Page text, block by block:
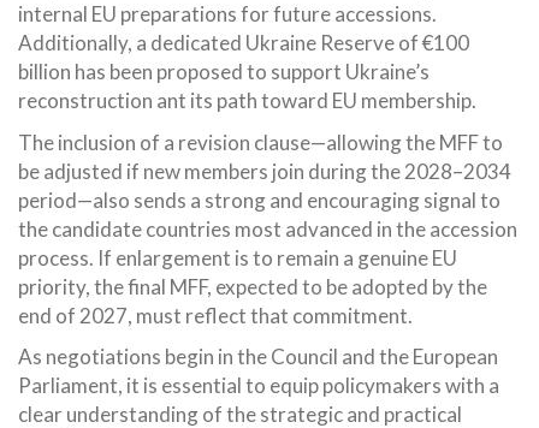
internal EU preparations for future accessions.
Additionally, a dedicated Ukraine Reserve of €100
billion has been proposed to support Ukraine’s
reconstruction ant its path toward EU membership.
The inclusion of a revision clause—allowing the MFF to
be adjusted if new members join during the 2028–2034
period—also sends a strong and encouraging signal to
the candidate countries most advanced in the accession
process. If enlargement is to remain a genuine EU
priority, the final MFF, expected to be adopted by the
end of 2027, must reflect that commitment.
As negotiations begin in the Council and the European
Parliament, it is essential to equip policymakers with a
clear understanding of the strategic and practical